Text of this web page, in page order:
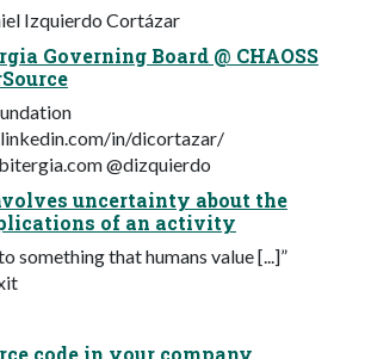
Izquierdo Cortázar
Governing Board @ CHAOSS
in/dicortazar/
@dizquierdo
uncertainty about the
of an activity
something that humans value [...]”
code in your company